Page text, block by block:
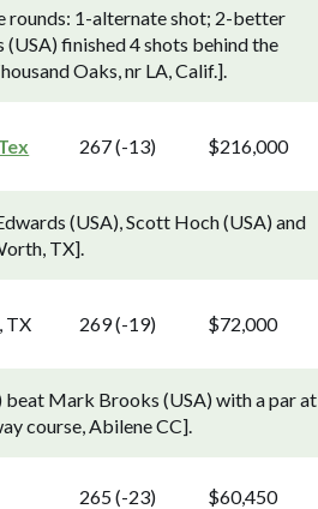
rounds: 1-alternate shot; 2-better
finished 4 shots behind the
Oaks, nr LA, Calif.].
267 (-13) $216,000
(USA), Scott Hoch (USA) and
TX].
TX 269 (-19) $72,000
beat Mark Brooks (USA) with a par at
course, Abilene CC].
265 (-23) $60,450